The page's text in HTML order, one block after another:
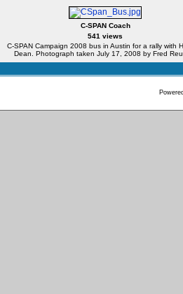
C-SPAN Coach
541 views
C-SPAN Campaign 2008 bus in Austin for a rally with
Dean. Photograph taken July 17, 2008 by Fred